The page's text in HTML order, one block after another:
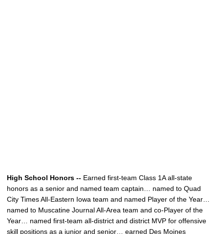
High School Honors -- Earned first-team Class 1A all-state
honors as a senior and named team captain… named to Quad
City Times All-Eastern Iowa team and named Player of the Year…
named to Muscatine Journal All-Area team and co-Player of the
Year… named first-team all-district and district MVP for offensive
skill positions as a junior and senior… earned Des Moines